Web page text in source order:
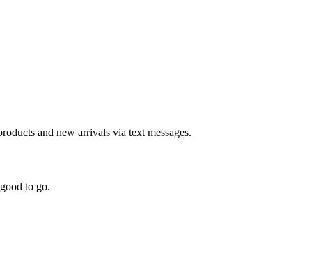
and new arrivals via text messages.
to go.